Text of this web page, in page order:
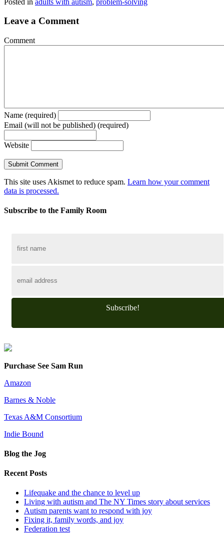
Leave a Comment
Comment
Name (required)
Email (will not be published) (required)
Website
This site uses Akismet to reduce spam. Learn how your comment
data is processed.
Subscribe to the Family Room
Subscribe!
Purchase See Sam Run
Amazon
Barnes & Noble
Texas A&M Consortium
Indie Bound
Blog the Jog
Recent Posts
Lifequake and the chance to level up
Living with autism and The NY Times story about services
Autism parents want to respond with joy
Fixing it, family words, and joy
Federation test